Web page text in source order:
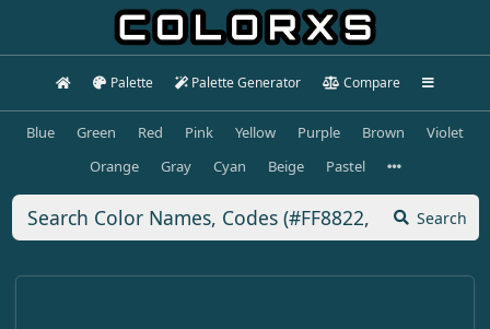
Palette Palette Generator Compare
Blue Green Red Pink Yellow Purple Brown
Violet
Orange
Gray Cyan Beige Pastel
Search